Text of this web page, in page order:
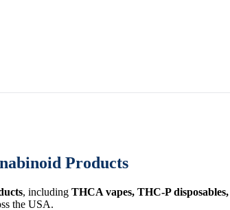
Products
, including THCA vapes, THC-P
the USA.